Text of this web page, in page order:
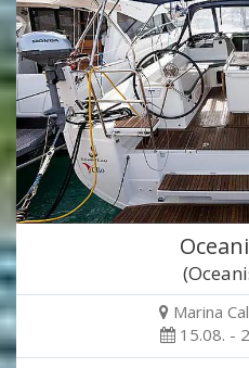
Marina
15.08. -